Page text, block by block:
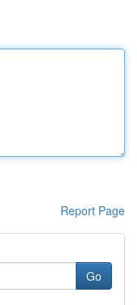
Report Page
Go